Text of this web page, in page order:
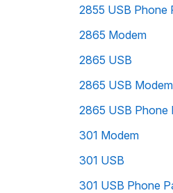
2855 USB Phone
2865 Modem
2865 USB
2865 USB Modem
2865 USB Phone
301 Modem
301 USB
301 USB Phone